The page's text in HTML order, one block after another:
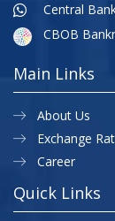
Central
CBOB
Main Links
About Us
Exchange
Career
Quick Links